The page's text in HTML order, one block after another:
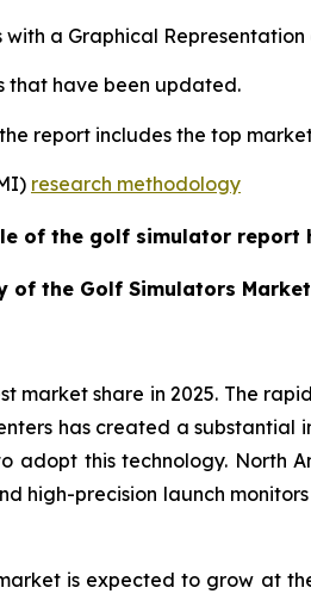
a Graphical
that have been updated.
report includes the top
research methodology
of the golf simulator
of the Golf Simulators
market share in 2025. The
has created a substantial
adopt this technology. North
high-precision launch
is expected to grow at